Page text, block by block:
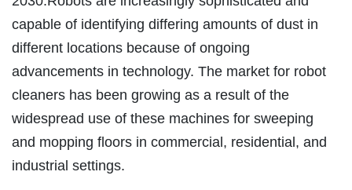
capable of identifying differing amounts of dust in
different locations because of ongoing
advancements in technology. The market for robot
cleaners has been growing as a result of the
widespread use of these machines for sweeping
and mopping floors in commercial, residential, and
industrial settings.